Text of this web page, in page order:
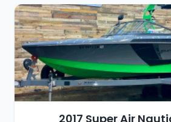
2017 Super Air